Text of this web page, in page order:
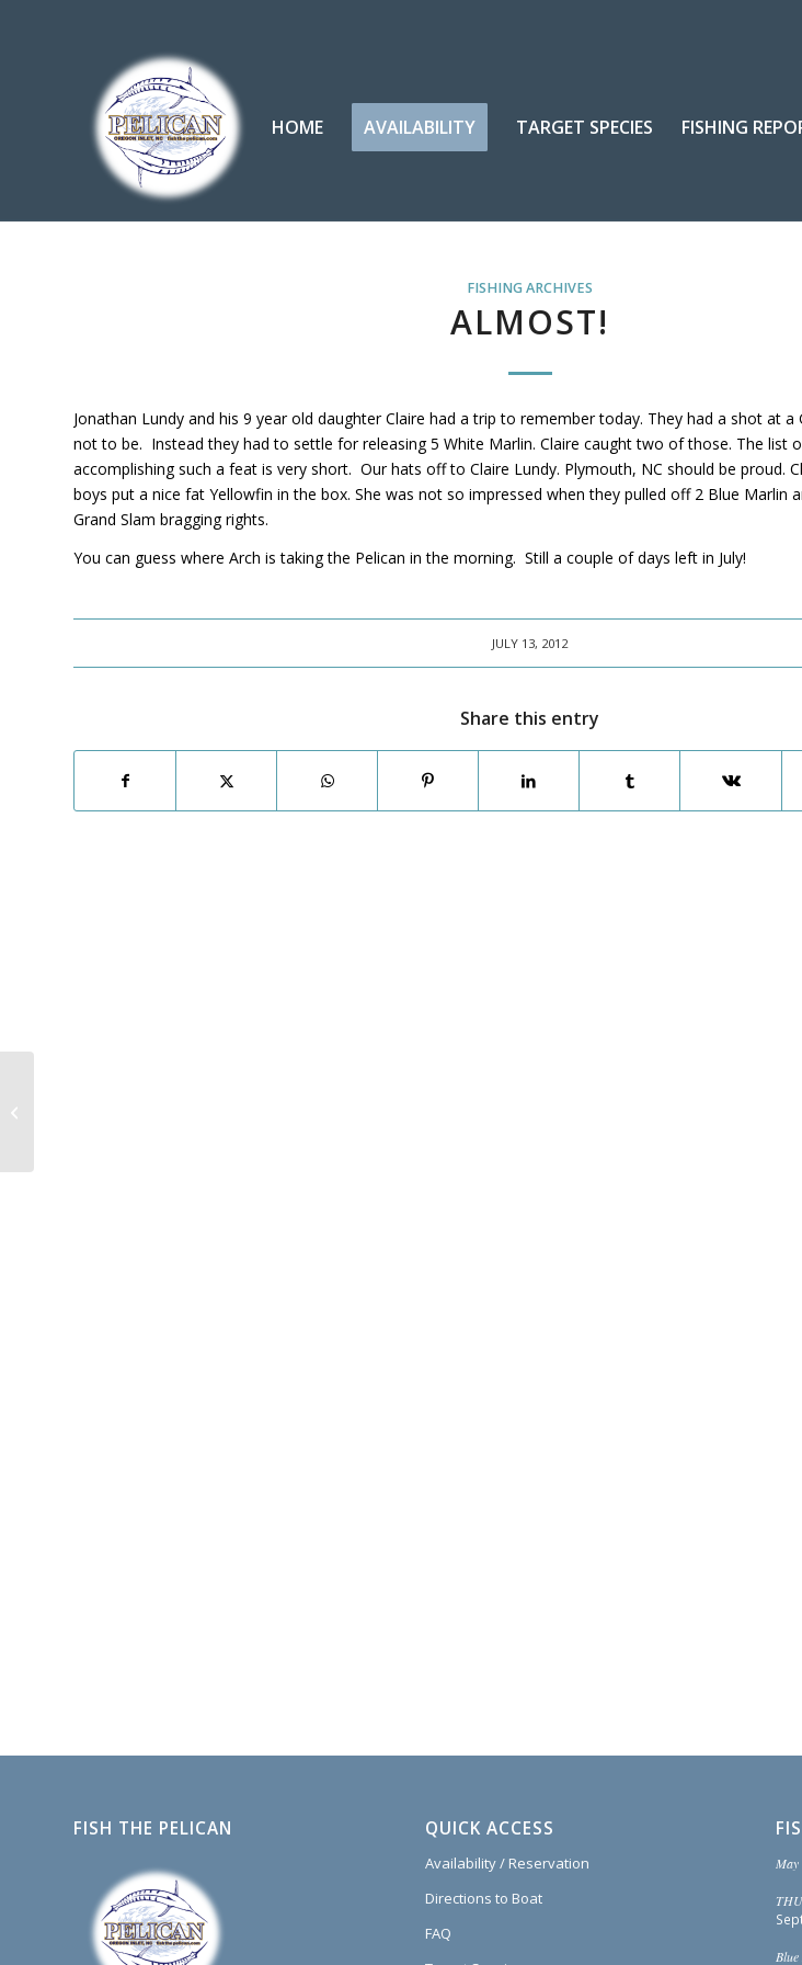
HOME AVAILABILITY TARGET SPECIES FISHING
FISHING ARCHIVES
ALMOST!
Jonathan Lundy and his 9 year old daughter Claire had a trip to remember today. They had a shot at
not to be. Instead they had to settle for releasing 5 White Marlin. Claire caught two of those. The list
accomplishing such a feat is very short. Our hats off to Claire Lundy. Plymouth, NC should be proud.
boys put a nice fat Yellowfin in the box. She was not so impressed when they pulled off 2 Blue Marlin
Grand Slam bragging rights.
You can guess where Arch is taking the Pelican in the morning. Still a couple of days left in July!
JULY 13, 2012
Share this entry
FISH THE PELICAN QUICK ACCESS
Availability / Reservation
Directions to Boat
FAQ